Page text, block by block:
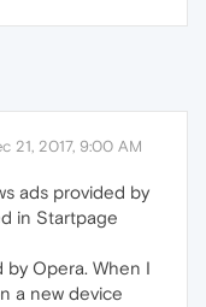
21, 2017, 9:00 AM
ads provided by
in Startpage
by Opera. When I
a new device